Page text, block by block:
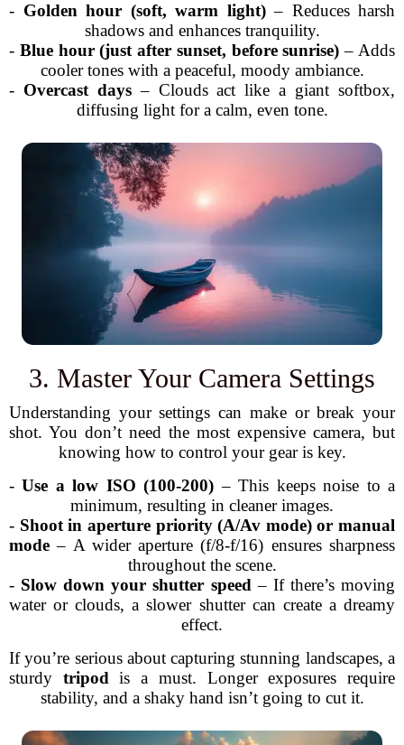
- Golden hour (soft, warm light)– Reduces harsh
shadows and enhances tranquility.
- Blue hour (just after sunset, before sunrise) – Adds
cooler tones with a peaceful, moody ambiance.
- Overcast days– Clouds act like a giant softbox,
diffusing light for a calm, even tone.
3. Master Your Camera Settings
Understanding your settings can make or break your
shot. You don’t need the most expensive camera, but
knowing how to control your gear is key.
-Use a low ISO (100-200) – This keeps noise to a
minimum, resulting in cleaner images.
- Shoot in aperture priority (A/Av mode) or manual
mode – A wider aperture (f/8-f/16) ensures sharpness
throughout the scene.
- Slow down your shutter speed – If there’s moving
water or clouds, a slower shutter can create a dreamy
effect.
If you’re serious about capturing stunning landscapes, a
sturdy tripod is a must. Longer exposures require
stability, and a shaky hand isn’t going to cut it.